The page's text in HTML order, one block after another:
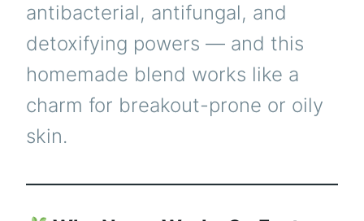
antibacterial, antifungal, and
detoxifying powers — and this
homemade blend works like a
charm for breakout-prone or oily
skin.